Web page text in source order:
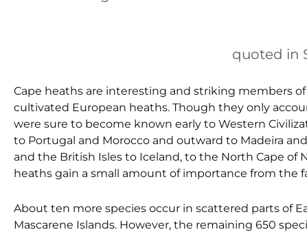
quoted in
Cape heaths are interesting and striking members of
cultivated European heaths. Though they only
were sure to become known early to Western
to Portugal and Morocco and outward to Madeira
and the British Isles to Iceland, to the North Cape of
heaths gain a small amount of importance from the
About ten more species occur in scattered parts of
Mascarene Islands. However, the remaining 650